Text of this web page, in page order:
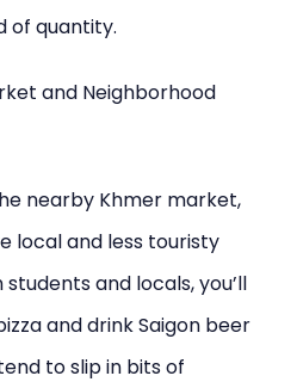
of quantity.
and Neighborhood
nearby Khmer market,
local and less touristy
and locals, you’ll
and drink Saigon beer
to slip in bits of